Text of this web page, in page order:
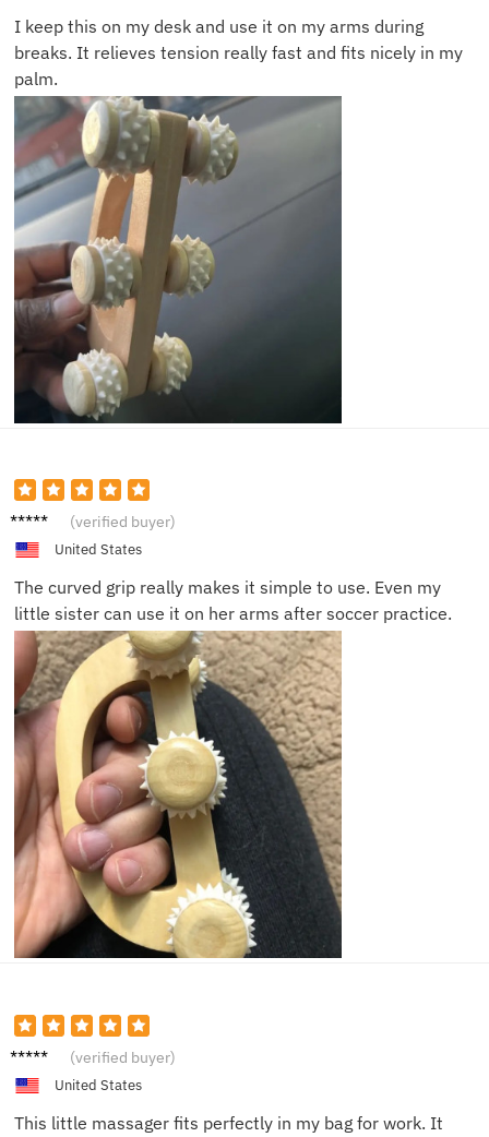
I keep this on my desk and use it on my arms during
breaks. It relieves tension really fast and fits nicely in my
palm.
Ben M. (verified buyer)
United States
The curved grip really makes it simple to use. Even my
little sister can use it on her arms after soccer practice.
Chris P. (verified buyer)
United States
This little massager fits perfectly in my bag for work. It